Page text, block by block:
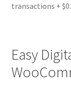
transactions +
Easy